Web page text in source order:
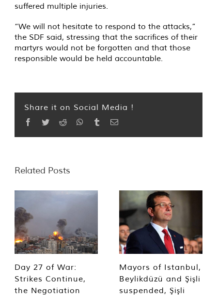
suffered multiple injuries.
“We will not hesitate to respond to the attacks,”
the SDF said, stressing that the sacrifices of their
martyrs would not be forgotten and that those
responsible would be held accountable.
Share it on Social Media !
Facebook
TwitterReddit WhatsApp
TumblrEmail
Related Posts
Day 27 of War:
Strikes Continue,
the Negotiation
Mayors of Istanbul,
Beylikdüzü and Şişli
suspended, Şişli